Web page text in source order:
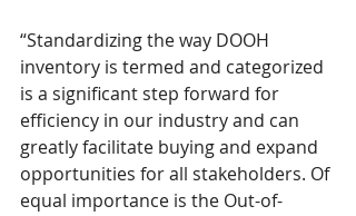
“Standardizing the way DOOH
inventory is termed and categorized
is a significant step forward for
efficiency in our industry and can
greatly facilitate buying and expand
opportunities for all stakeholders. Of
equal importance is the Out-of-